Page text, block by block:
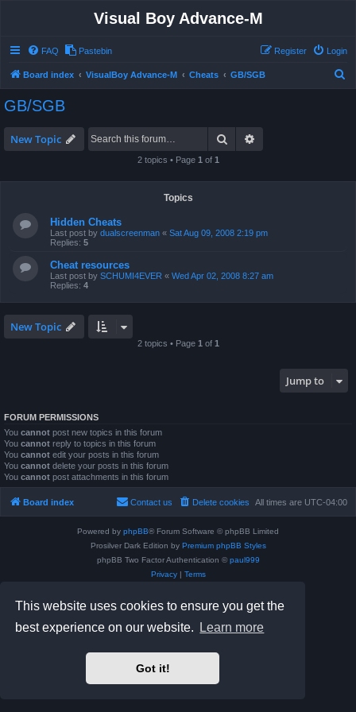
This website uses cookies to ensure you get the
best experience on our website.
Learn more
Got it!
Visual Boy Advance-M
FAQ Pastebin Login
Register
Board index VisualBoy Advance-M Cheats GB/SGB
GB/SGB
New Topic Search
2 topics • Page 1 of 1
Topics
Hidden Cheats
Last post by dualscreenman « Sat Aug 09, 2008 2:19 pm
Replies: 5
Cheat resources
Last post by SCHUMI4EVER « Wed Apr 02, 2008 8:27 am
Replies: 4
New Topic
2 topics • Page 1 of 1
Jump to
FORUM PERMISSIONS
You cannot post new topics in this forum
You cannot reply to topics in this forum
You cannot edit your posts in this forum
You cannot delete your posts in this forum
You cannot post attachments in this forum
Board index All times are UTC-04:00
Delete cookies
Contact us
Powered by phpBB® Forum Software © phpBB Limited
Prosilver Dark Edition by Premium phpBB Styles
phpBB Two Factor Authentication © paul999
Privacy| Terms